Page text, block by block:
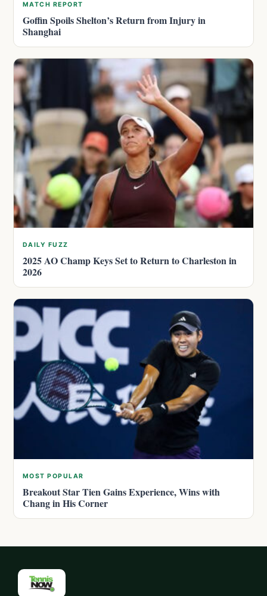
MATCH REPORT
Goffin Spoils Shelton’s Return from Injury in
Shanghai
DAILY FUZZ
2025 AO Champ Keys Set to Return to Charleston in
2026
MOST POPULAR
Breakout Star Tien Gains Experience, Wins with
Chang in His Corner